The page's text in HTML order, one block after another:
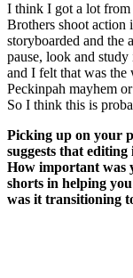
I think I got a lot from
Brothers shoot action
storyboarded and the
pause, look and
and I felt that was
Peckinpah mayhem
So I think this is
Picking up on your
suggests that
How important was
shorts in helping
was it transitioning